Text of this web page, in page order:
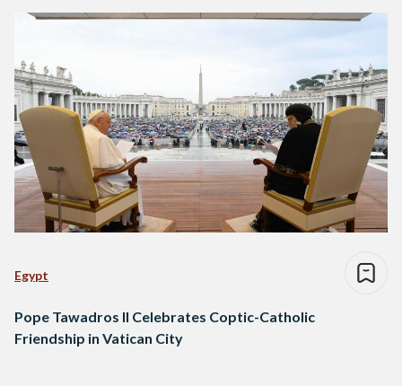
Egypt
Pope Tawadros II Celebrates Coptic-Catholic
Friendship in Vatican City